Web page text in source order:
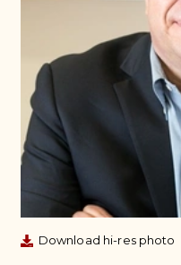
Download hi-res photo